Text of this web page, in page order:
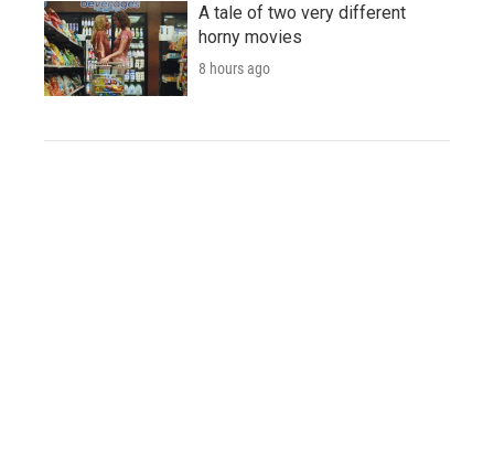
A tale of two very different
horny movies
8 hours ago